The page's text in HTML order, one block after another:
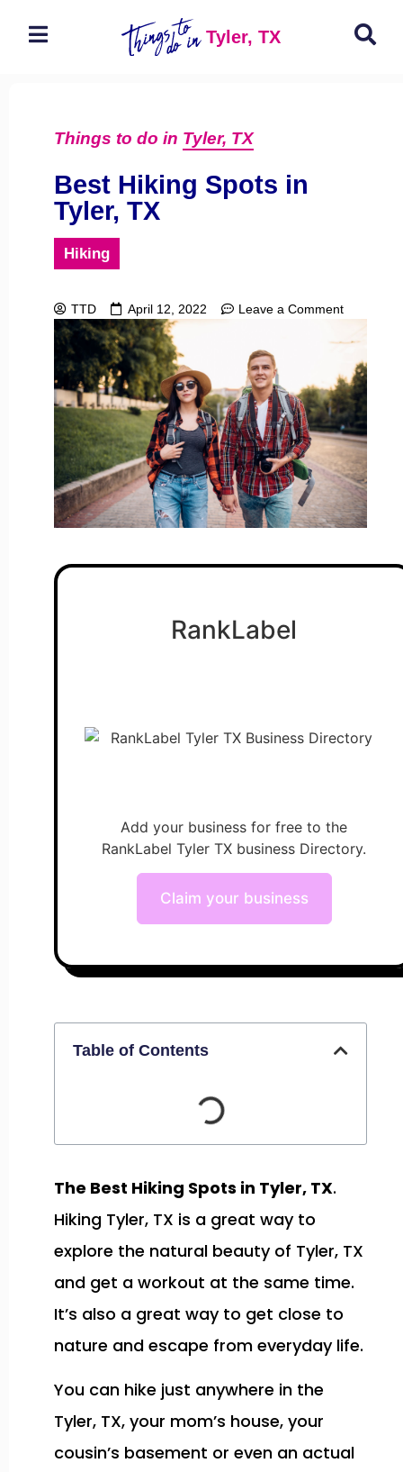
Tyler, TX
Things to do in Tyler, TX
Best Hiking Spots in
Tyler, TX
Hiking
TTD April 12, 2022 Leave a Comment
RankLabel
Add your business for free to the
RankLabel Tyler TX business Directory.
Claim your business
Table of Contents
The Best Hiking Spots in Tyler, TX.
Hiking Tyler, TX is a great way to
explore the natural beauty of Tyler, TX
and get a workout at the same time.
It’s also a great way to get close to
nature and escape from everyday life.
You can hike just anywhere in the
Tyler, TX, your mom’s house, your
cousin’s basement or even an actual